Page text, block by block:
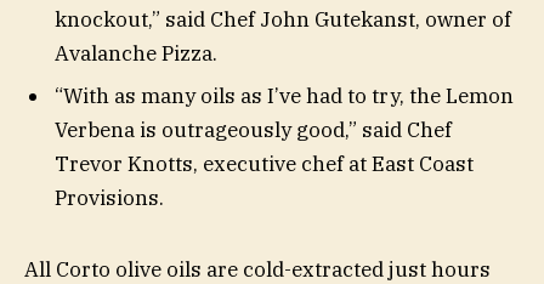
knockout,” said Chef John Gutekanst, owner of
Avalanche Pizza.
“With as many oils as I’ve had to try, the Lemon
Verbena is outrageously good,” said Chef
Trevor Knotts, executive chef at East Coast
Provisions.
All Corto olive oils are cold-extracted just hours